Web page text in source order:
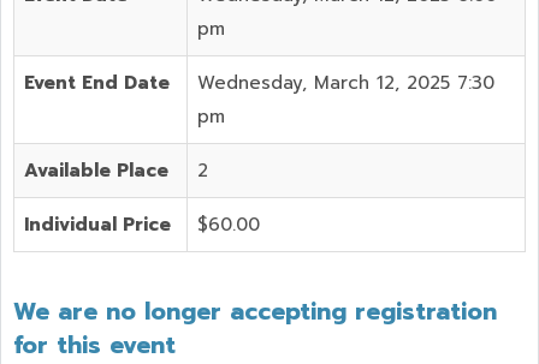
pm
Event End Date
Wednesday, March 12, 2025 7:30
pm
Available Place 2
Individual Price $60.00
We are no longer accepting registration
for this event